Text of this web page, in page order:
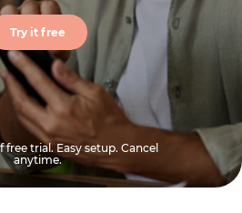
Try it free
free trial. Easy setup. Cancel
anytime.